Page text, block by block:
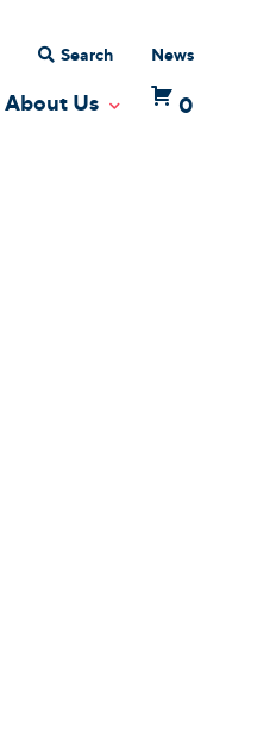
Search News
About Us Toggle Dropdown
0